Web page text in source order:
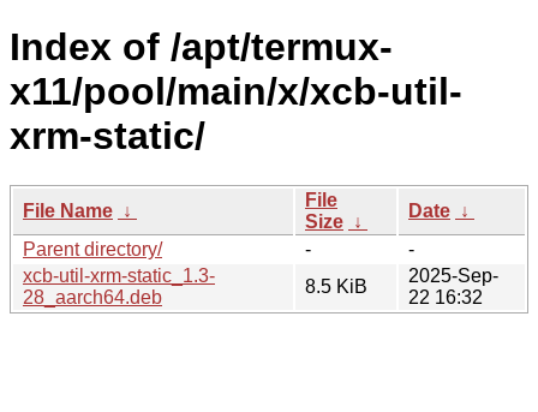
Index of /apt/termux-
x11/pool/main/x/xcb-util-
xrm-static/
File Name ↓
File
Size ↓
Date ↓
Parent directory/
-
-
xcb-util-xrm-static_1.3-
28_aarch64.deb
8.5 KiB
2025-Sep-
22 16:32